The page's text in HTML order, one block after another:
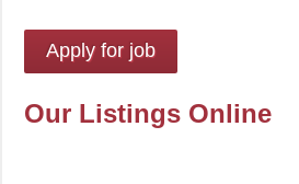
Our Listings Online